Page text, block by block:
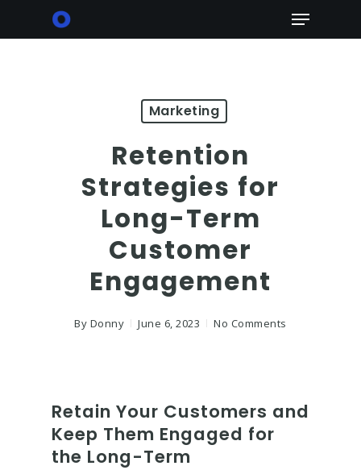
Menu
Marketing
Retention
Strategies for
Long-Term
Customer
Engagement
By Donny June 6, 2023 No Comments
Retain Your Customers and
Keep Them Engaged for
the Long-Term